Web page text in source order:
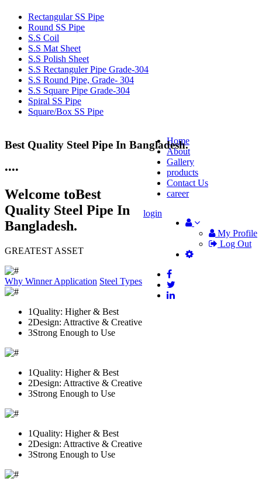
Rectangular SS Pipe
Round SS Pipe
S.S Coil
S.S Mat Sheet
S.S Polish Sheet
S.S Rectanguler Pipe Grade-304
S.S Round Pipe, Grade- 304
S.S Square Pipe Grade-304
Spiral SS Pipe
Square/Box SS Pipe
Home
About
Gallery
products
Contact Us
career
My Profile
Log Out
login
Best Quality Steel Pipe In Bangladesh.
25 Years Anti-Corrosion Steel Pipe
••••
Welcome toBest
Quality Steel Pipe In
Bangladesh.
GREATEST ASSET
Why WinnerApplication Steel Types
1Quality: Higher & Best
2Design: Attractive & Creative
3Strong Enough to Use
1Quality: Higher & Best
2Design: Attractive & Creative
3Strong Enough to Use
1Quality: Higher & Best
2Design: Attractive & Creative
3Strong Enough to Use